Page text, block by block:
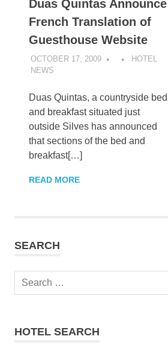
Duas Quintas Announce
French Translation of
Guesthouse Website
OCTOBER 17, 2009
HOTEL
NEWS
Duas Quintas, a countryside bed
and breakfast situated just
outside Silves has announced
that sections of the bed and
breakfast[…]
READ MORE
SEARCH
Search
HOTEL SEARCH